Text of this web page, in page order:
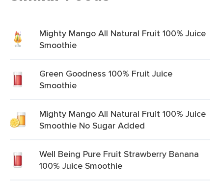
Mighty Mango All Natural Fruit 100% Juice
Smoothie
Green Goodness 100% Fruit Juice
Smoothie
Mighty Mango All Natural Fruit 100% Juice
Smoothie No Sugar Added
Well Being Pure Fruit Strawberry Banana
100% Juice Smoothie